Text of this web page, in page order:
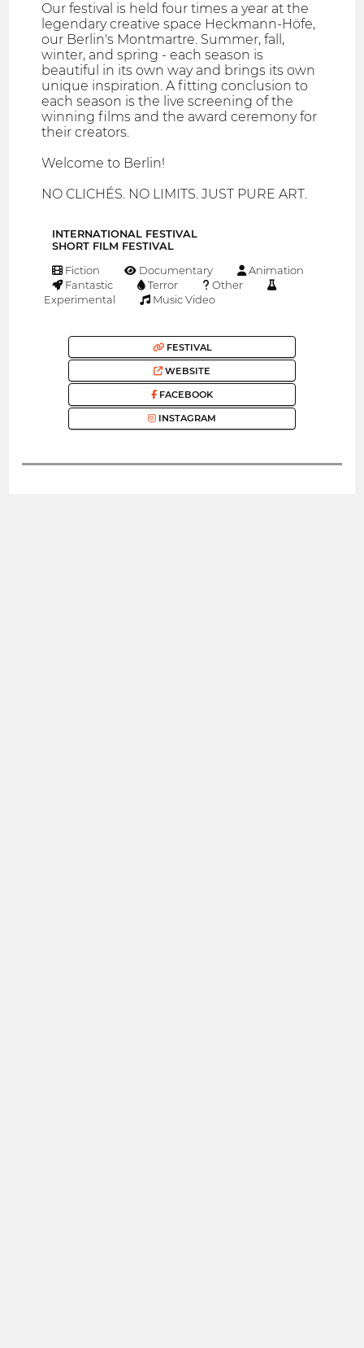
Our festival is held four times a year at the
legendary creative space Heckmann-Höfe,
our Berlin's Montmartre. Summer, fall,
winter, and spring - each season is
beautiful in its own way and brings its own
unique inspiration. A fitting conclusion to
each season is the live screening of the
winning films and the award ceremony for
their creators.
Welcome to Berlin!
NO CLICHÉS. NO LIMITS. JUST PURE ART.
INTERNATIONAL FESTIVAL
SHORT FILM FESTIVAL
Fiction Documentary
Animation
Fantastic
Terror
Other
Experimental
Music Video
FESTIVAL
WEBSITE
FACEBOOK
INSTAGRAM